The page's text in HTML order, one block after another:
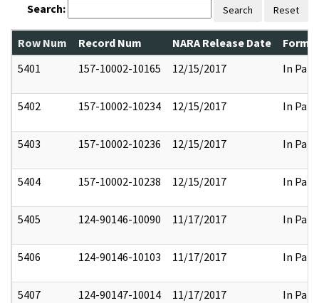
Search: Search Reset
Row Num Record Num NARA Release Date
5401
157-10002-10165 12/15/2017 In Part
5402 157-10002-10234 12/15/2017 In Part
5403 157-10002-10236 12/15/2017 In Part
5404 157-10002-10238 12/15/2017 In Part
5405 124-90146-10090 11/17/2017 In Part
5406 124-90146-10103 11/17/2017 In Part
5407 124-90147-10014 11/17/2017 In Part